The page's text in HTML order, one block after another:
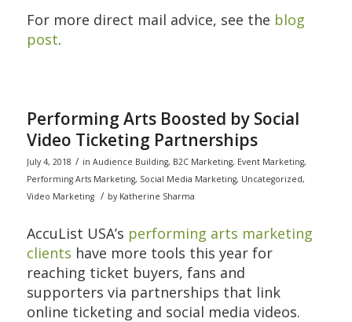
For more direct mail advice, see the blog
post.
Performing Arts Boosted by Social
Video Ticketing Partnerships
July 4, 2018 / in Audience Building, B2C Marketing, Event Marketing,
Performing Arts Marketing, Social Media Marketing, Uncategorized,
Video Marketing
/ by Katherine Sharma
AccuList USA’s performing arts marketing
clients have more tools this year for
reaching ticket buyers, fans and
supporters via partnerships that link
online ticketing and social media videos.